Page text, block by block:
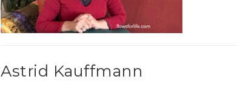
Astrid Kauffmann